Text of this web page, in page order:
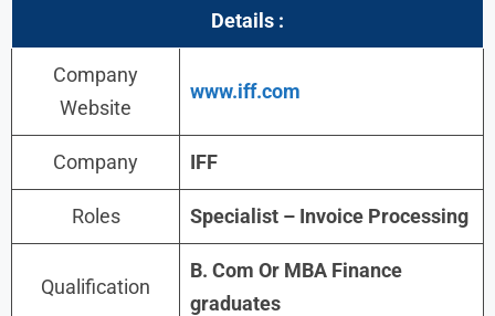
Details :
Company
Website
www.iff.com
Company IFF
Roles Specialist – Invoice Processing
Qualification
B. Com Or MBA Finance
graduates